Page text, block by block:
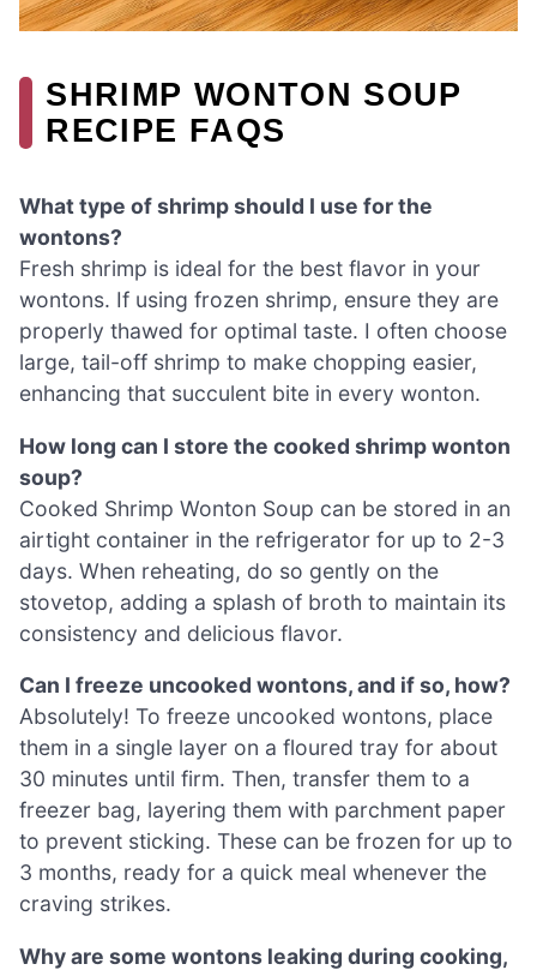
SHRIMP WONTON SOUP
RECIPE FAQS
What type of shrimp should I use for the
wontons?
Fresh shrimp is ideal for the best flavor in your
wontons. If using frozen shrimp, ensure they are
properly thawed for optimal taste. I often choose
large, tail-off shrimp to make chopping easier,
enhancing that succulent bite in every wonton.
How long can I store the cooked shrimp wonton
soup?
Cooked Shrimp Wonton Soup can be stored in an
airtight container in the refrigerator for up to 2-3
days. When reheating, do so gently on the
stovetop, adding a splash of broth to maintain its
consistency and delicious flavor.
Can I freeze uncooked wontons, and if so, how?
Absolutely! To freeze uncooked wontons, place
them in a single layer on a floured tray for about
30 minutes until firm. Then, transfer them to a
freezer bag, layering them with parchment paper
to prevent sticking. These can be frozen for up to
3 months, ready for a quick meal whenever the
craving strikes.
Why are some wontons leaking during cooking,